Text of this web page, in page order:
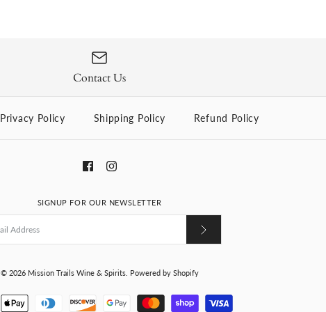
Quantity
Contact Us
Privacy Policy Shipping Policy Refund Policy
SIGNUP FOR OUR NEWSLETTER
© 2026 Mission Trails Wine & Spirits. Powered by Shopify